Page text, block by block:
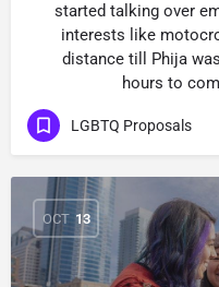
started talking over
interests like
distance till Phija
hours to
LGBTQ Proposals
OCT 13